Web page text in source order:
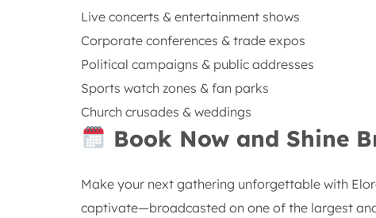
Live concerts & entertainment shows
Corporate conferences & trade expos
Political campaigns & public addresses
Sports watch zones & fan parks
Church crusades & weddings
Book Now and Shine
Make your next gathering unforgettable with
captivate—broadcasted on one of the largest